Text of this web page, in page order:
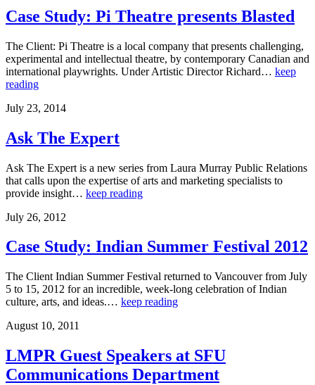
Case Study: Pi Theatre presents Blasted
The Client: Pi Theatre is a local company that presents challenging,
experimental and intellectual theatre, by contemporary Canadian and
international playwrights. Under Artistic Director Richard… keep
reading
July 23, 2014
Ask The Expert
Ask The Expert is a new series from Laura Murray Public Relations
that calls upon the expertise of arts and marketing specialists to
provide insight… keep reading
July 26, 2012
Case Study: Indian Summer Festival 2012
The Client Indian Summer Festival returned to Vancouver from July
5 to 15, 2012 for an incredible, week-long celebration of Indian
culture, arts, and ideas.… keep reading
August 10, 2011
LMPR Guest Speakers at SFU
Communications Department